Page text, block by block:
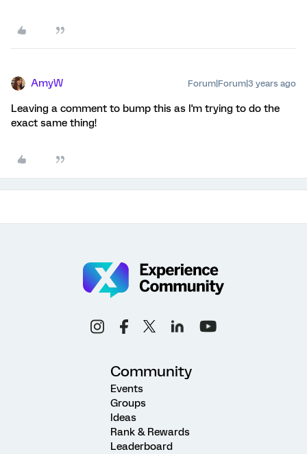
AmyW Forum|Forum|3 years ago
Leaving a comment to bump this as I'm trying to do the
exact same thing!
Community
Events
Groups
Ideas
Rank & Rewards
Leaderboard